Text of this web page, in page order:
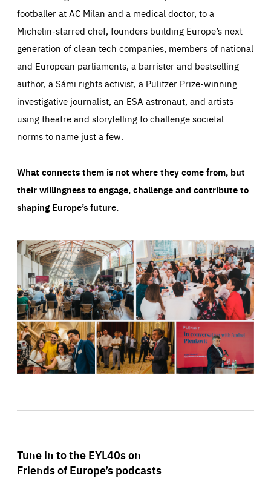
footballer at AC Milan and a medical doctor, to a
Michelin-starred chef, founders building Europe’s next
generation of clean tech companies, members of national
and European parliaments, a barrister and bestselling
author, a Sámi rights activist, a Pulitzer Prize-winning
investigative journalist, an ESA astronaut, and artists
using theatre and storytelling to challenge societal
norms to name just a few.
What connects them is not where they come from, but
their willingness to engage, challenge and contribute to
shaping Europe’s future.
Tune in to the EYL40s on
Friends of Europe’s podcasts